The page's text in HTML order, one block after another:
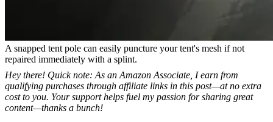
A snapped tent pole can easily puncture your tent's mesh if not
repaired immediately with a splint.
Hey there! Quick note: As an Amazon Associate, I earn from
qualifying purchases through affiliate links in this post—at no extra
cost to you. Your support helps fuel my passion for sharing great
content—thanks a bunch!